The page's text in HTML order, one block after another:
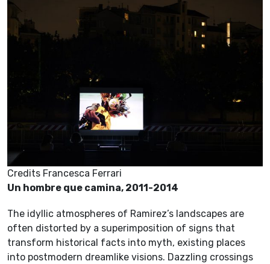
Credits Francesca Ferrari
Un hombre que camina, 2011-2014
The idyllic atmospheres of Ramirez’s landscapes are
often distorted by a superimposition of signs that
transform historical facts into myth, existing places
into postmodern dreamlike visions. Dazzling crossings